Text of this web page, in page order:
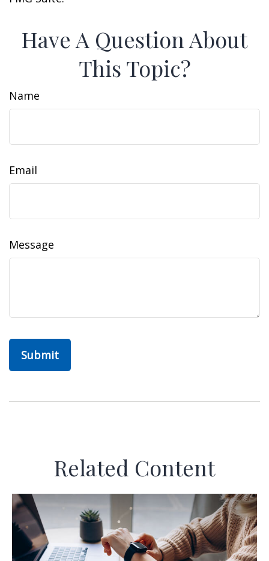
Have A Question About
This Topic?
Name
Email
Message
Related Content